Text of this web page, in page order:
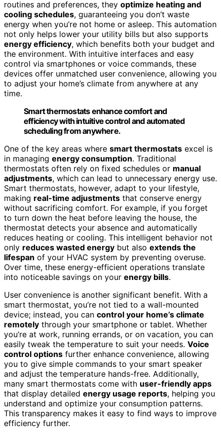
routines and preferences, they optimize heating and
cooling schedules, guaranteeing you don’t waste
energy when you’re not home or asleep. This automation
not only helps lower your utility bills but also supports
energy efficiency, which benefits both your budget and
the environment. With intuitive interfaces and easy
control via smartphones or voice commands, these
devices offer unmatched user convenience, allowing you
to adjust your home’s climate from anywhere at any
time.
Smart thermostats enhance comfort and
efficiency with intuitive control and automated
scheduling from anywhere.
One of the key areas where smart thermostats excel is
in managing energy consumption. Traditional
thermostats often rely on fixed schedules or manual
adjustments, which can lead to unnecessary energy use.
Smart thermostats, however, adapt to your lifestyle,
making real-time adjustments that conserve energy
without sacrificing comfort. For example, if you forget
to turn down the heat before leaving the house, the
thermostat detects your absence and automatically
reduces heating or cooling. This intelligent behavior not
only reduces wasted energy but also extends the
lifespan of your HVAC system by preventing overuse.
Over time, these energy-efficient operations translate
into noticeable savings on your energy bills.
User convenience is another significant benefit. With a
smart thermostat, you’re not tied to a wall-mounted
device; instead, you can control your home’s climate
remotely through your smartphone or tablet. Whether
you’re at work, running errands, or on vacation, you can
easily tweak the temperature to suit your needs. Voice
control options further enhance convenience, allowing
you to give simple commands to your smart speaker
and adjust the temperature hands-free. Additionally,
many smart thermostats come with user-friendly apps
that display detailed energy usage reports, helping you
understand and optimize your consumption patterns.
This transparency makes it easy to find ways to improve
efficiency further.